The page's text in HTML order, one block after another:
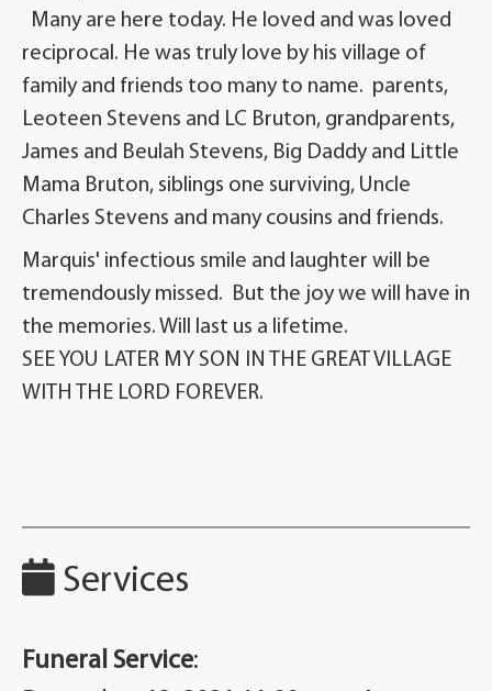
Many are here today. He loved and was loved
reciprocal. He was truly love by his village of
family and friends too many to name. parents,
Leoteen Stevens and LC Bruton, grandparents,
James and Beulah Stevens, Big Daddy and Little
Mama Bruton, siblings one surviving, Uncle
Charles Stevens and many cousins and friends.
Marquis' infectious smile and laughter will be
tremendously missed. But the joy we will have in
the memories. Will last us a lifetime.
SEE YOU LATER MY SON IN THE GREAT VILLAGE
WITH THE LORD FOREVER.
Services
Funeral Service: